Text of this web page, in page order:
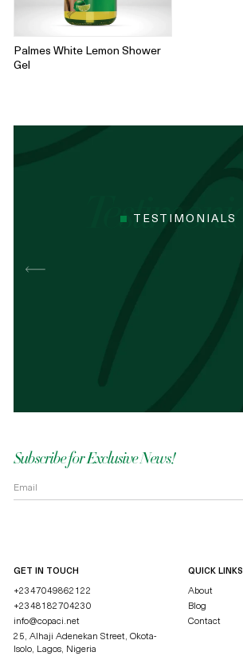
Palmes White Lemon Shower
Gel
TESTIMONIALS
Subscribe for Exclusive News!
GET IN TOUCH
+2347049862122
+2348182704230
info@copaci.net
25, Alhaji Adenekan Street, Okota-
Isolo, Lagos, Nigeria
QUICK LINKS
About
Blog
Contact